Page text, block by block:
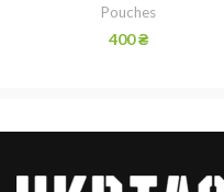
Pouches
400₴